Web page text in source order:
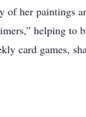
of her paintings
helping to
card games,